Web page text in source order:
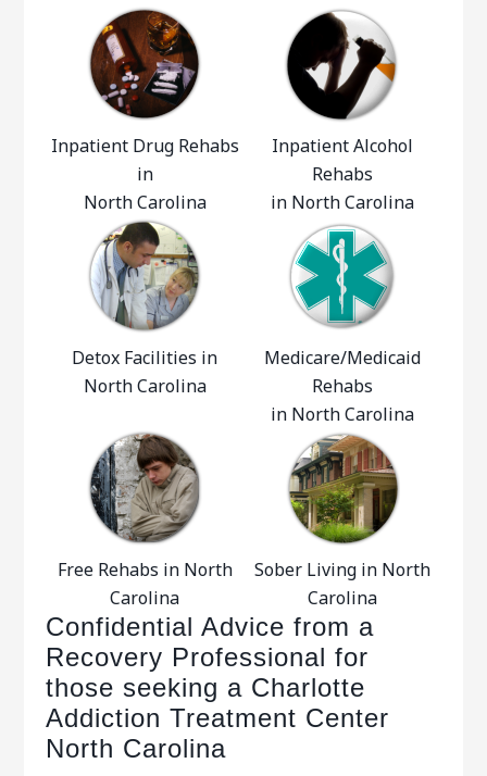
Inpatient Drug Rehabs
in
North Carolina
Inpatient Alcohol
Rehabs
in North Carolina
Detox Facilities in
North Carolina
Medicare/Medicaid
Rehabs
in North Carolina
Free Rehabs in North
Carolina
Sober Living in North
Carolina
Confidential Advice from a
Recovery Professional for
those seeking a Charlotte
Addiction Treatment Center
North Carolina